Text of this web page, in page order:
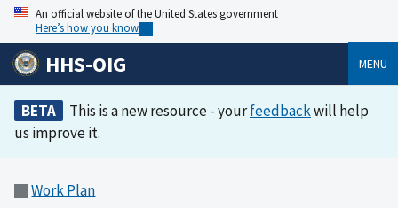
An official website of the United States government
Here’s how you know
HHS-OIG MENU
BETA This is a new resource - yourfeedbackwill help
us improve it.
Work Plan